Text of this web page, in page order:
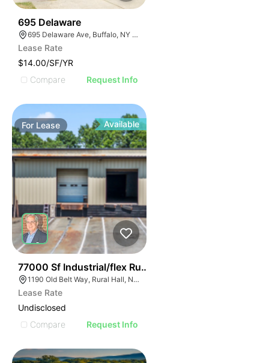
695 Delaware
695 Delaware Ave, Buffalo, NY 14209, USA
Lease Rate
$14.00/SF/YR
Compare
Request Info
For Lease Available
77000 Sf Industrial/flex Rural Hall
1190 Old Belt Way, Rural Hall, NC 27045, USA
Lease Rate
Undisclosed
Compare
Request Info